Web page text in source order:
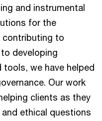
and instrumental
for the
contributing to
developing
we have helped
Our work
clients as they
ethical questions